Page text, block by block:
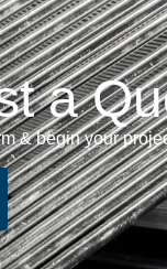
a
& begin your